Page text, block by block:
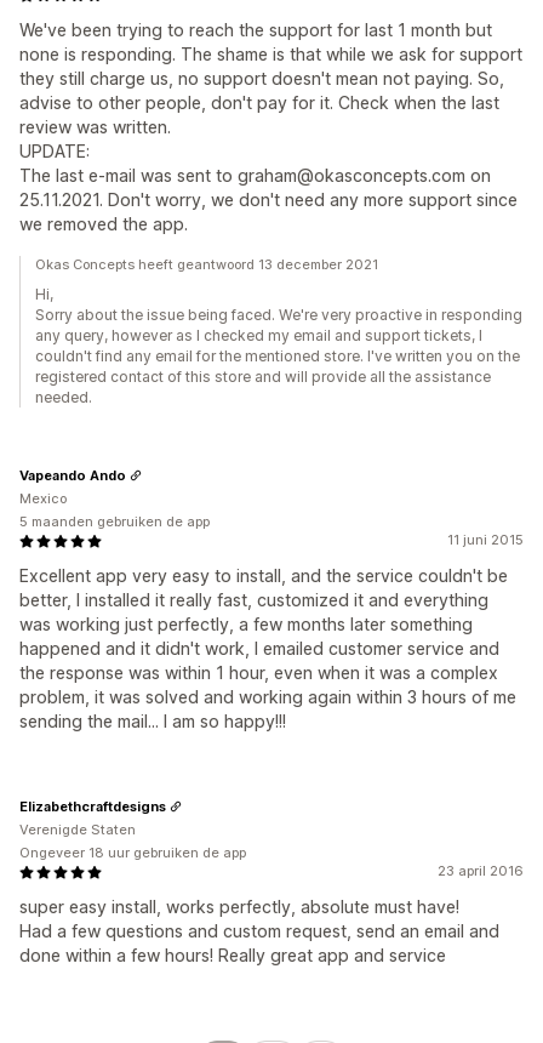
We've been trying to reach the support for last 1 month but
none is responding. The shame is that while we ask for support
they still charge us, no support doesn't mean not paying. So,
advise to other people, don't pay for it. Check when the last
review was written.
UPDATE:
The last e-mail was sent to graham@okasconcepts.com on
25.11.2021. Don't worry, we don't need any more support since
we removed the app.
Okas Concepts heeft geantwoord 13 december 2021
Hi,
Sorry about the issue being faced. We're very proactive in responding
any query, however as I checked my email and support tickets, I
couldn't find any email for the mentioned store. I've written you on the
registered contact of this store and will provide all the assistance
needed.
11 juni 2015
Excellent app very easy to install, and the service couldn't be
better, I installed it really fast, customized it and everything
was working just perfectly, a few months later something
happened and it didn't work, I emailed customer service and
the response was within 1 hour, even when it was a complex
problem, it was solved and working again within 3 hours of me
sending the mail... I am so happy!!!
Vapeando Ando
Mexico
5 maanden gebruiken de app
23 april 2016
super easy install, works perfectly, absolute must have!
Had a few questions and custom request, send an email and
done within a few hours! Really great app and service
Elizabethcraftdesigns
Verenigde Staten
Ongeveer 18 uur gebruiken de app